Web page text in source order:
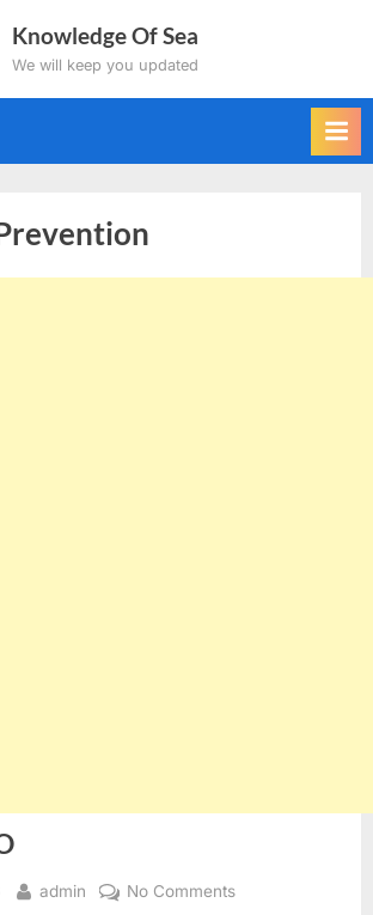
Knowledge Of Sea
We will keep you updated
By
admin No Commentson